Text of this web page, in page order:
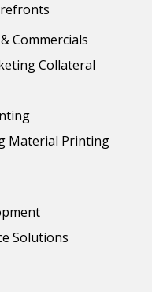
Commercials
Collateral
Material Printing
Solutions